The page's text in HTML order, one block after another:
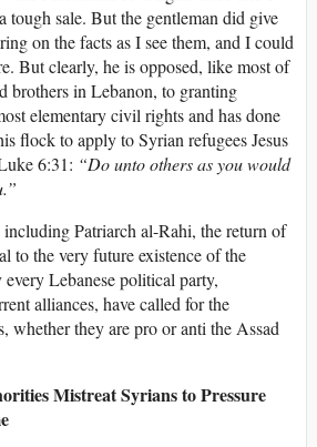
tough sale. But the gentleman did give
on the facts as I see them, and I could
But clearly, he is opposed, like most of
brothers in Lebanon, to granting
elementary civil rights and has done
flock to apply to Syrian refugees Jesus
6:31: “Do unto others as you would
Patriarch al-Rahi, the return of
to the very future existence of the
Lebanese political party,
alliances, have called for the
whether they are pro or anti the Assad
Mistreat Syrians to Pressure